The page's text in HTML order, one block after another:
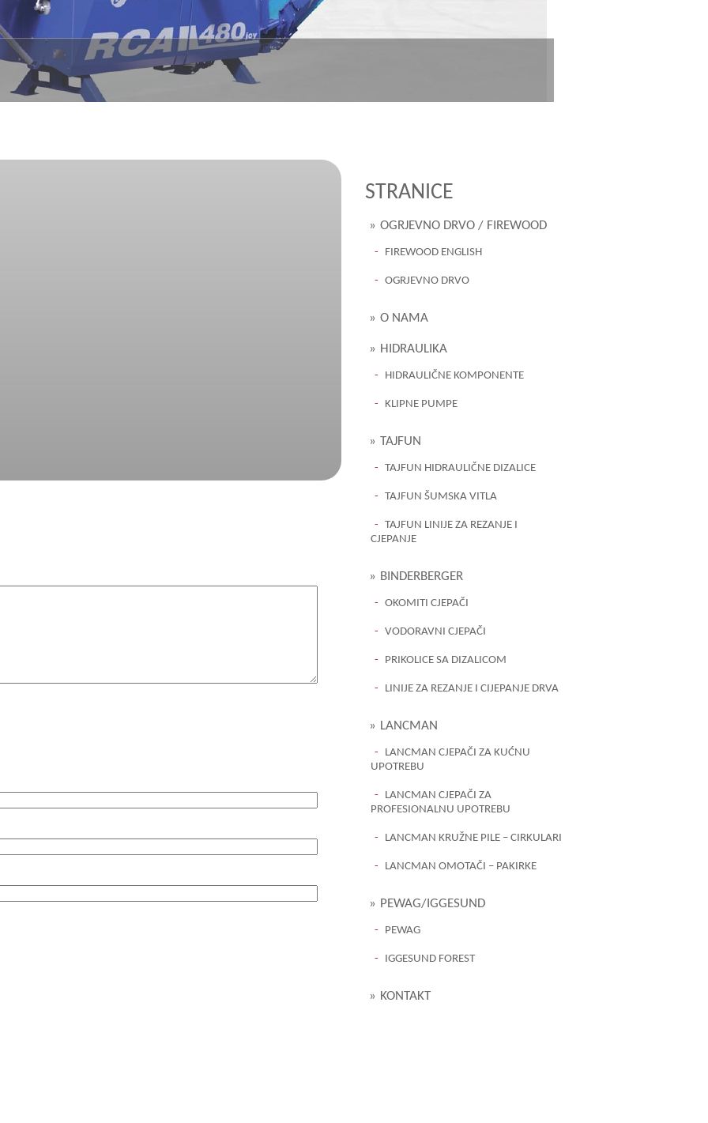
3 4 5 6
STRANICE
OGRJEVNO DRVO / FIREWOOD
FIREWOOD ENGLISH
OGRJEVNO DRVO
O NAMA
HIDRAULIKA
HIDRAULIČNE KOMPONENTE
KLIPNE PUMPE
TAJFUN
TAJFUN HIDRAULIČNE DIZALICE
TAJFUN ŠUMSKA VITLA
TAJFUN LINIJE ZA REZANJE I
CJEPANJE
BINDERBERGER
OKOMITI CJEPAČI
VODORAVNI CJEPAČI
PRIKOLICE SA DIZALICOM
LINIJE ZA REZANJE I CIJEPANJE DRVA
LANCMAN
LANCMAN CJEPAČI ZA KUĆNU
UPOTREBU
LANCMAN CJEPAČI ZA
PROFESIONALNU UPOTREBU
LANCMAN KRUŽNE PILE – CIRKULARI
LANCMAN OMOTAČI – PAKIRKE
PEWAG/IGGESUND
PEWAG
IGGESUND FOREST
KONTAKT